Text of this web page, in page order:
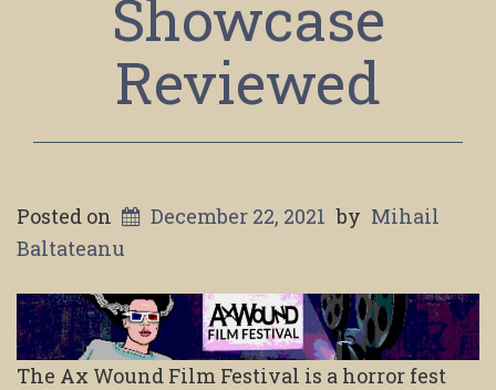
Showcase
Reviewed
Posted on December 22, 2021 by Mihail
Baltateanu
The Ax Wound Film Festival is a horror fest